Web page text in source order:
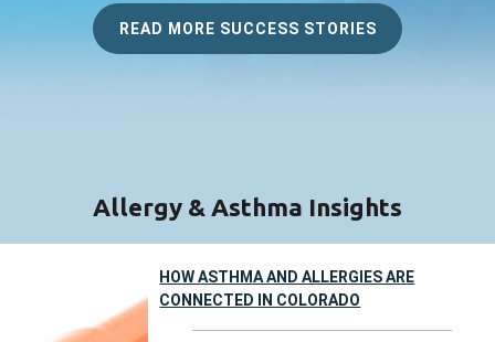
READ MORE SUCCESS STORIES
Allergy & Asthma Insights
HOW ASTHMA AND ALLERGIES ARE
CONNECTED IN COLORADO